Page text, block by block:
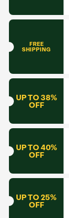
FREE
SHIPPING
UP TO 38%
OFF
UP TO 40%
OFF
UP TO 25%
OFF